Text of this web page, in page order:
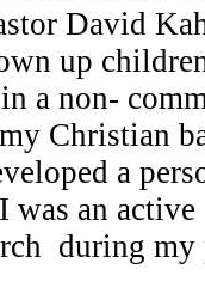
David
up
a non-
Christian
a
was an
during my